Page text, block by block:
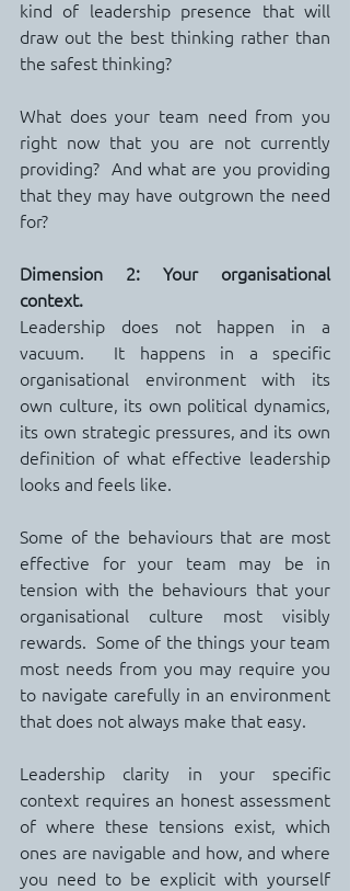
kind of leadership presence that will
draw out the best thinking rather than
the safest thinking?
What does your team need from you
right now that you are not currently
providing?  And what are you providing
that they may have outgrown the need
for?
Dimension 2: Your organisational
context.
Leadership does not happen in a
vacuum.  It happens in a specific
organisational environment with its
own culture, its own political dynamics,
its own strategic pressures, and its own
definition of what effective leadership
looks and feels like.
Some of the behaviours that are most
effective for your team may be in
tension with the behaviours that your
organisational culture most visibly
rewards.  Some of the things your team
most needs from you may require you
to navigate carefully in an environment
that does not always make that easy.
Leadership clarity in your specific
context requires an honest assessment
of where these tensions exist, which
ones are navigable and how, and where
you need to be explicit with yourself